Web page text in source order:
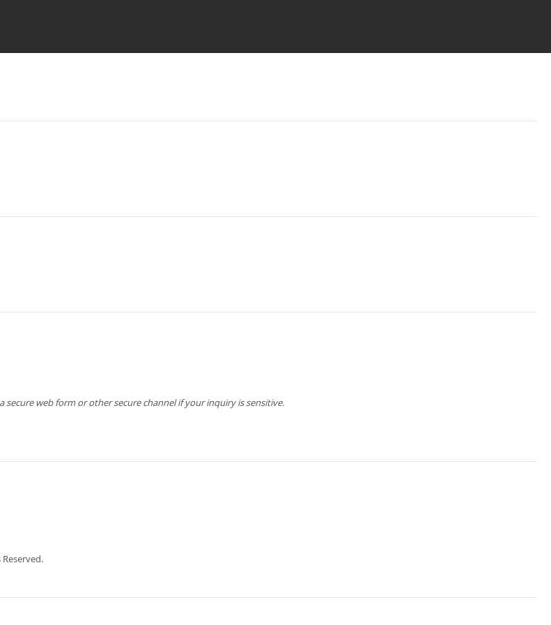
secure web form or other secure channel if your inquiry is sensitive.